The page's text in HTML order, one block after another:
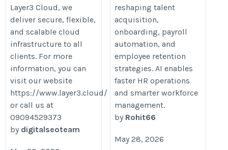
Layer3 Cloud, we
deliver secure, flexible,
and scalable cloud
infrastructure to all
clients. For more
information, you can
visit our website
https://www.layer3.cloud/
or call us at
09094529373
by digitalseoteam
reshaping talent
acquisition,
onboarding, payroll
automation, and
employee retention
strategies. AI enables
faster HR operations
and smarter workforce
management.
by Rohit66
May 28, 2026